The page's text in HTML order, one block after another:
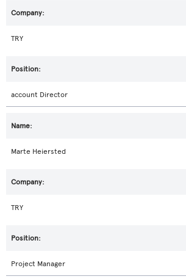
TRY
account Director
Marte Heiersted
TRY
Project Manager